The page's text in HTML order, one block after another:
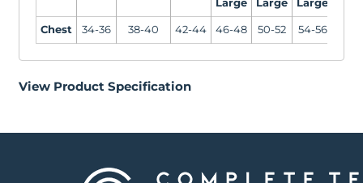
Large
Large
Large
Chest 34-36 38-40 42-44 46-48 50-52 54-56
View Product Specification